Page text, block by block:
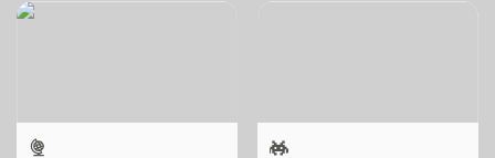
WWW (Worlds Within